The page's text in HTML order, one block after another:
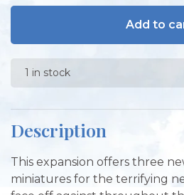
Add to
1 in stock
Description
This expansion offers three
miniatures for the terrifying